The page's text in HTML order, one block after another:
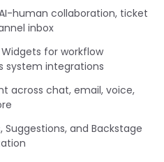
human collaboration, ticket
inbox
for workflow
system integrations
across chat, email, voice,
and Backstage